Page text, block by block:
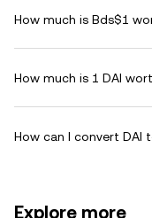
How much is Bds$1
How much is 1 DAI
How can I convert DAI
Explore more